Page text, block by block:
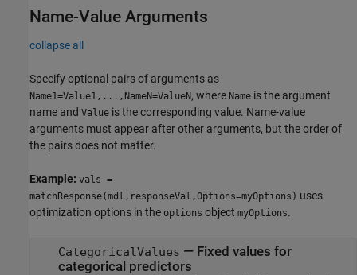
Name-Value Arguments
collapse all
Specify optional pairs of arguments as
Name1=Value1,...,NameN=ValueN, where Name is the argument
name and Value is the corresponding value. Name-value
arguments must appear after other arguments, but the order of
the pairs does not matter.
Example: vals =
matchResponse(mdl,responseVal,Options=myOptions) uses
optimization options in the options object myOptions.
CategoricalValues — Fixed values for
categorical predictors